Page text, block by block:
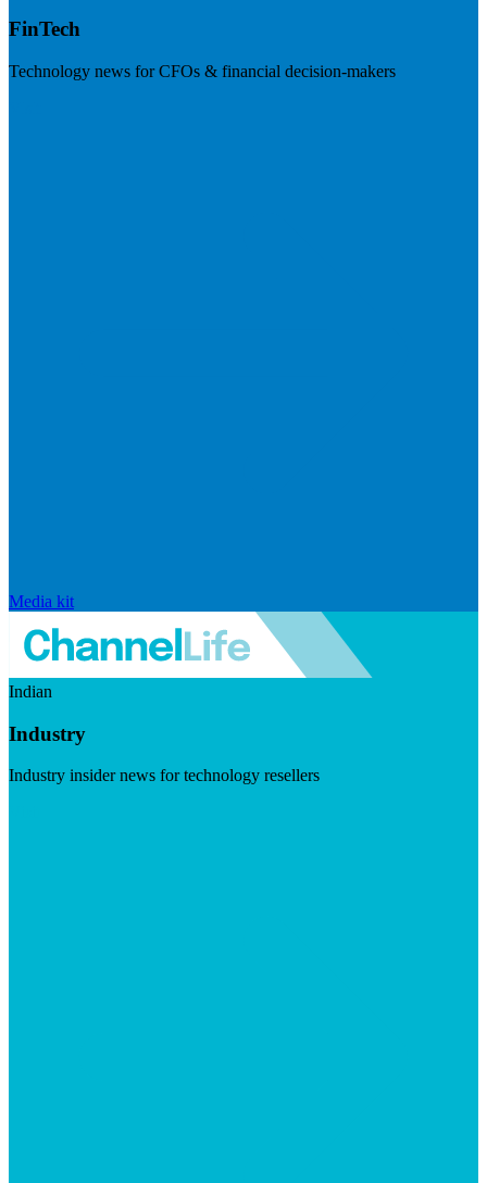
FinTech
Technology news for CFOs & financial decision-makers
Media kit
Indian
Industry
Industry insider news for technology resellers